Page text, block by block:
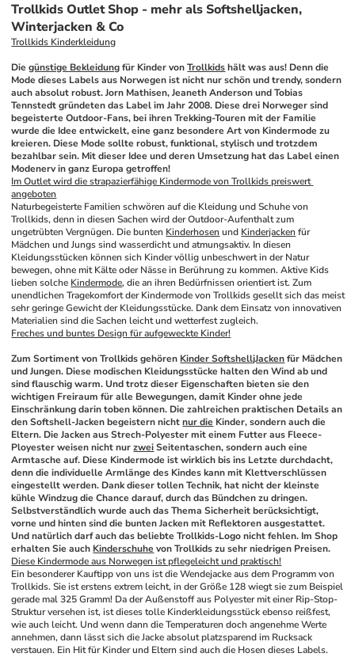
Trollkids Outlet Shop - mehr als Softshelljacken,
Winterjacken & Co
Trollkids Kinderkleidung
Die günstige Bekleidung für Kinder von Trollkids hält was aus! Denn die
Mode dieses Labels aus Norwegen ist nicht nur schön und trendy, sondern
auch absolut robust. Jorn Mathisen, Jeaneth Anderson und Tobias
Tennstedt gründeten das Label im Jahr 2008. Diese drei Norweger sind
begeisterte Outdoor-Fans, bei ihren Trekking-Touren mit der Familie
wurde die Idee entwickelt, eine ganz besondere Art von Kindermode zu
kreieren. Diese Mode sollte robust, funktional, stylisch und trotzdem
bezahlbar sein. Mit dieser Idee und deren Umsetzung hat das Label einen
Modenerv in ganz Europa getroffen!
Im Outlet wird die strapazierfähige Kindermode von Trollkids preiswert
angeboten
Naturbegeisterte Familien schwören auf die Kleidung und Schuhe von
Trollkids, denn in diesen Sachen wird der Outdoor-Aufenthalt zum
ungetrübten Vergnügen. Die bunten Kinderhosen und Kinderjacken für
Mädchen und Jungs sind wasserdicht und atmungsaktiv. In diesen
Kleidungsstücken können sich Kinder völlig unbeschwert in der Natur
bewegen, ohne mit Kälte oder Nässe in Berührung zu kommen. Aktive Kids
lieben solche Kindermode, die an ihren Bedürfnissen orientiert ist. Zum
unendlichen Tragekomfort der Kindermode von Trollkids gesellt sich das meist
sehr geringe Gewicht der Kleidungsstücke. Dank dem Einsatz von innovativen
Materialien sind die Sachen leicht und wetterfest zugleich.
Freches und buntes Design für aufgeweckte Kinder!
Zum Sortiment von Trollkids gehören Kinder SoftshelljJacken für Mädchen
und Jungen. Diese modischen Kleidungsstücke halten den Wind ab und
sind flauschig warm. Und trotz dieser Eigenschaften bieten sie den
wichtigen Freiraum für alle Bewegungen, damit Kinder ohne jede
Einschränkung darin toben können. Die zahlreichen praktischen Details an
den Softshell-Jacken begeistern nicht nur die Kinder, sondern auch die
Eltern. Die Jacken aus Strech-Polyester mit einem Futter aus Fleece-
Ployester weisen nicht nur zwei Seitentaschen, sondern auch eine
Armtasche auf. Diese Kindermode ist wirklich bis ins Letzte durchdacht,
denn die individuelle Armlänge des Kindes kann mit Klettverschlüssen
eingestellt werden. Dank dieser tollen Technik, hat nicht der kleinste
kühle Windzug die Chance darauf, durch das Bündchen zu dringen.
Selbstverständlich wurde auch das Thema Sicherheit berücksichtigt,
vorne und hinten sind die bunten Jacken mit Reflektoren ausgestattet.
Und natürlich darf auch das beliebte Trollkids-Logo nicht fehlen. Im Shop
erhalten Sie auch Kinderschuhe von Trollkids zu sehr niedrigen Preisen.
Diese Kindermode aus Norwegen ist pflegeleicht und praktisch!
Ein besonderer Kauftipp von uns ist die Wendejacke aus dem Programm von
Trollkids. Sie ist erstens extrem leicht, in der Größe 128 wiegt sie zum Beispiel
gerade mal 325 Gramm! Da der Außenstoff aus Polyester mit einer Rip-Stop-
Struktur versehen ist, ist dieses tolle Kinderkleidungsstück ebenso reißfest,
wie auch leicht. Und wenn dann die Temperaturen doch angenehme Werte
annehmen, dann lässt sich die Jacke absolut platzsparend im Rucksack
verstauen. Ein Hit für Kinder und Eltern sind auch die Hosen dieses Labels.